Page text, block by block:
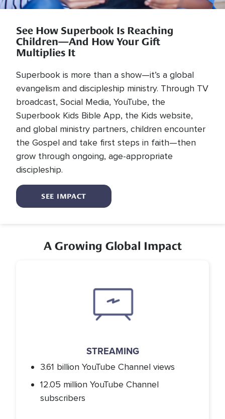
See How Superbook Is Reaching
Children—And How Your Gift
Multiplies It
Superbook is more than a show—it’s a global
evangelism and discipleship ministry. Through TV
broadcast, Social Media, YouTube, the
Superbook Kids Bible App, the Kids website,
and global ministry partners, children encounter
the Gospel and take first steps in faith—then
grow through ongoing, age-appropriate
discipleship.
SEE IMPACT
A Growing Global Impact
STREAMING
3.61 billion YouTube Channel views
12.05 million YouTube Channel
subscribers